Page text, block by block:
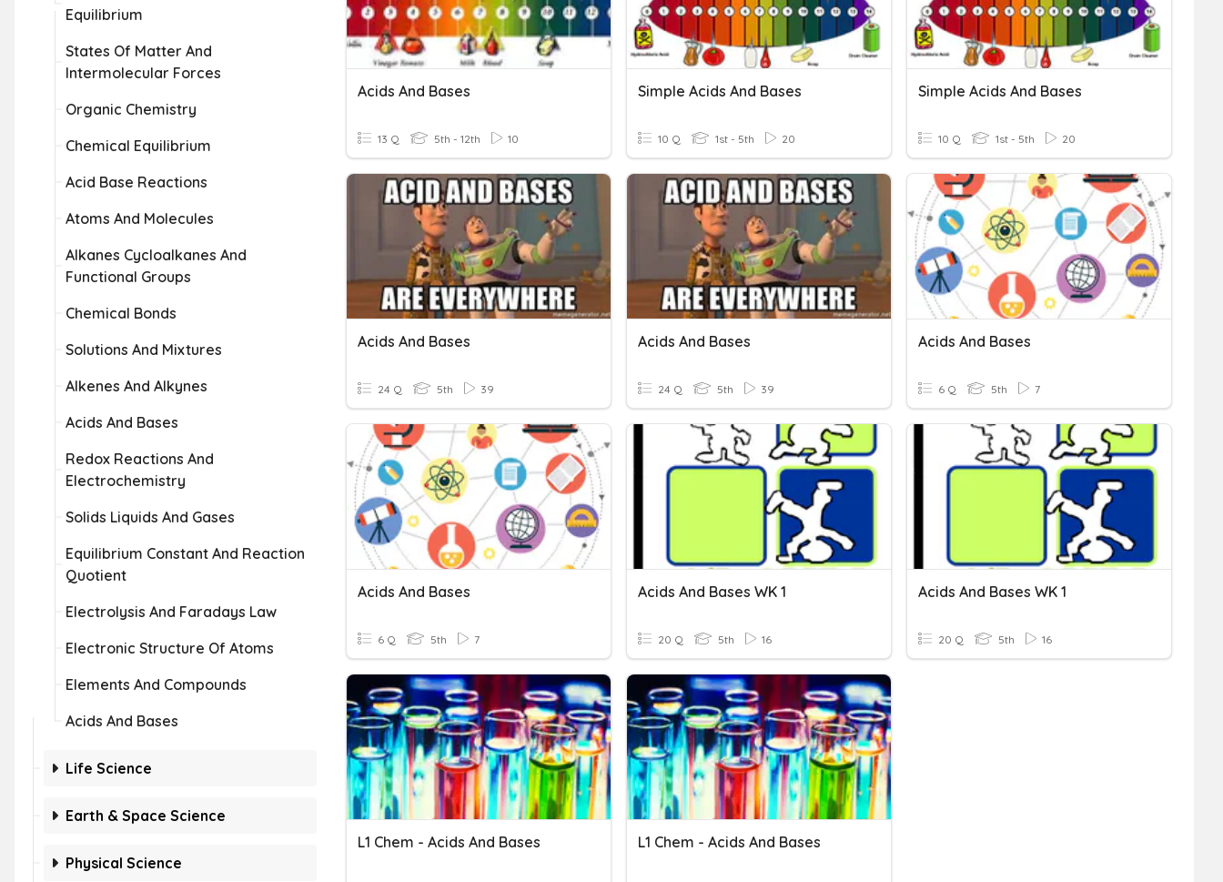
Equilibrium
States Of Matter And
Intermolecular Forces
Organic Chemistry
Chemical Equilibrium
Acid Base Reactions
Atoms And Molecules
Alkanes Cycloalkanes And
Functional Groups
Chemical Bonds
Solutions And Mixtures
Alkenes And Alkynes
Acids And Bases
Redox Reactions And
Electrochemistry
Solids Liquids And Gases
Equilibrium Constant And Reaction
Quotient
Electrolysis And Faradays Law
Electronic Structure Of Atoms
Elements And Compounds
Acids And Bases
Life Science
Earth & Space Science
Physical Science
Acids And Bases
13 Q 5th - 12th 10
Simple Acids And Bases
10 Q 1st - 5th 20
Simple Acids And Bases
10 Q 1st - 5th 20
Acids And Bases
24 Q 5th 39
Acids And Bases
24 Q 5th 39
Acids And Bases
6 Q 5th 7
Acids And Bases
6 Q 5th 7
Acids And Bases WK 1
20 Q 5th 16
Acids And Bases WK 1
20 Q 5th 16
L1 Chem - Acids And Bases L1 Chem - Acids And Bases